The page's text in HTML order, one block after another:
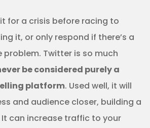
for a crisis before racing to
it, or only respond if there’s a
problem. Twitter is so much
be considered purely a
platform. Used well, it will
and audience closer, building a
can increase traffic to your